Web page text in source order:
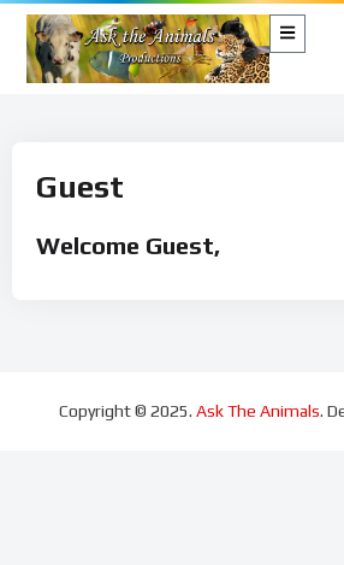
Guest
Welcome Guest,
Copyright © 2025. Ask The Animals.